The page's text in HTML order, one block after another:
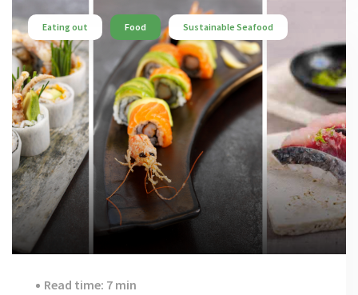
Eating out Food Sustainable Seafood
Read time: 7 min